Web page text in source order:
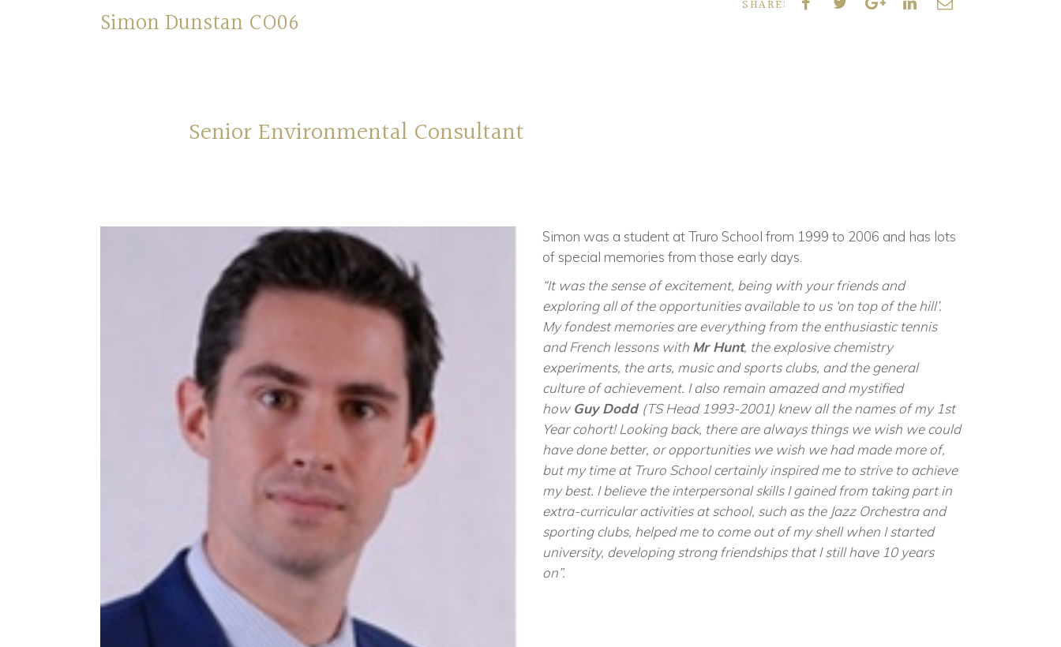
Simon Dunstan CO06
SHARE:
Senior Environmental Consultant
Simon was a student at Truro School from 1999 to 2006 and has lots
of special memories from those early days.
“It was the sense of excitement, being with your friends and
exploring all of the opportunities available to us ‘on top of the hill’.
My fondest memories are everything from the enthusiastic tennis
and French lessons with Mr Hunt, the explosive chemistry
experiments, the arts, music and sports clubs, and the general
culture of achievement. I also remain amazed and mystified
how Guy Dodd (TS Head 1993-2001) knew all the names of my 1st
Year cohort! Looking back, there are always things we wish we could
have done better, or opportunities we wish we had made more of,
but my time at Truro School certainly inspired me to strive to achieve
my best. I believe the interpersonal skills I gained from taking part in
extra-curricular activities at school, such as the Jazz Orchestra and
sporting clubs, helped me to come out of my shell when I started
university, developing strong friendships that I still have 10 years
on”.